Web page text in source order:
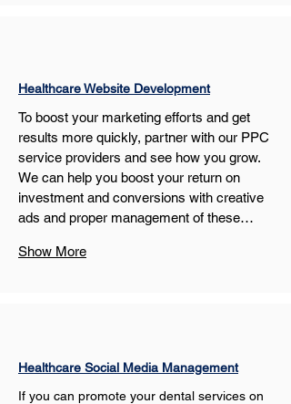
Healthcare Website Development
To boost your marketing efforts and get
results more quickly, partner with our PPC
service providers and see how you grow.
We can help you boost your return on
investment and conversions with creative
ads and proper management of these…
Show More
Healthcare Social Media Management
If you can promote your dental services on